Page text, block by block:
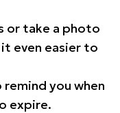
or take a photo
even easier to
you when
expire.